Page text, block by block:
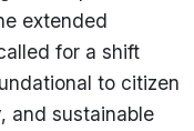
extended
for a shift
to citizen
and sustainable